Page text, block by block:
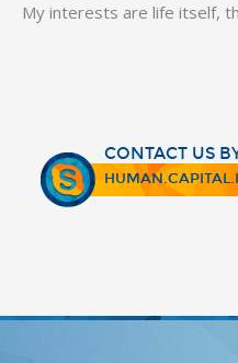
My interests are life itself,
CONTACT US